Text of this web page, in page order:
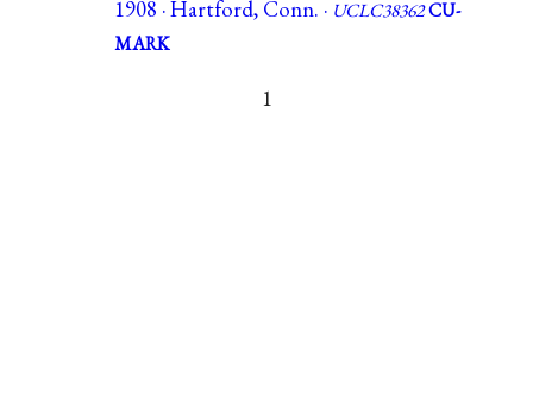
1908 · Hartford, Conn. · UCLC38362CU-
MARK
1